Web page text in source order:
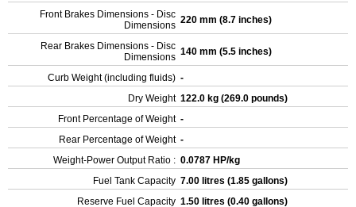
Front Brakes Dimensions - Disc
Dimensions 220 mm (8.7 inches)
Rear Brakes Dimensions - Disc
Dimensions 140 mm (5.5 inches)
Curb Weight (including fluids) -
Dry Weight 122.0 kg (269.0 pounds)
Front Percentage of Weight -
Rear Percentage of Weight -
Weight-Power Output Ratio : 0.0787 HP/kg
Fuel Tank Capacity 7.00 litres (1.85 gallons)
Reserve Fuel Capacity 1.50 litres (0.40 gallons)